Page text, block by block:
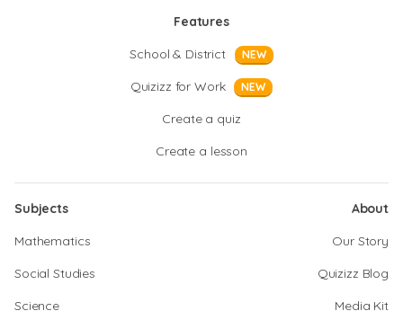
Features
School & District
NEW
Quizizz for Work NEW
Create a quiz
Create a lesson
Subjects
Mathematics
Social Studies
Science
About
Our Story
Quizizz Blog
Media Kit